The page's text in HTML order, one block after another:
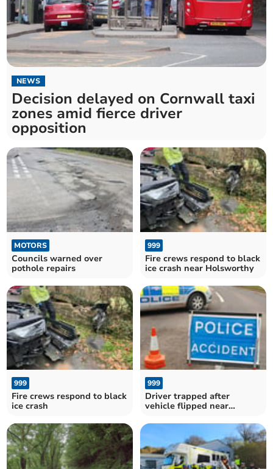
NEWS
Decision delayed on Cornwall taxi
zones amid fierce driver
opposition
MOTORS
Councils warned over
pothole repairs
999
Fire crews respond to black
ice crash near Holsworthy
999
Fire crews respond to black
ice crash
999
Driver trapped after
vehicle flipped near